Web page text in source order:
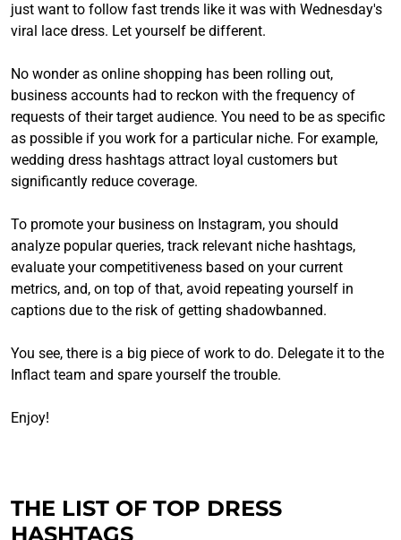
just want to follow fast trends like it was with Wednesday's
viral lace dress. Let yourself be different.
No wonder as online shopping has been rolling out,
business accounts had to reckon with the frequency of
requests of their target audience. You need to be as specific
as possible if you work for a particular niche. For example,
wedding dress hashtags attract loyal customers but
significantly reduce coverage.
To promote your business on Instagram, you should
analyze popular queries, track relevant niche hashtags,
evaluate your competitiveness based on your current
metrics, and, on top of that, avoid repeating yourself in
captions due to the risk of getting shadowbanned.
You see, there is a big piece of work to do. Delegate it to the
Inflact team and spare yourself the trouble.
Enjoy!
THE LIST OF TOP DRESS
HASHTAGS